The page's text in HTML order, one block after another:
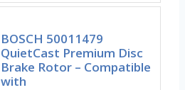
BOSCH 50011479
QuietCast Premium Disc
Brake Rotor – Compatible
with